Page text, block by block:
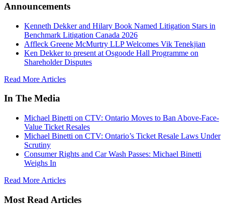
Announcements
Kenneth Dekker and Hilary Book Named Litigation Stars in
Benchmark Litigation Canada 2026
Affleck Greene McMurtry LLP Welcomes Vik Tenekjian
Ken Dekker to present at Osgoode Hall Programme on
Shareholder Disputes
Read More Articles
In The Media
Michael Binetti on CTV: Ontario Moves to Ban Above-Face-
Value Ticket Resales
Michael Binetti on CTV: Ontario’s Ticket Resale Laws Under
Scrutiny
Consumer Rights and Car Wash Passes: Michael Binetti
Weighs In
Read More Articles
Most Read Articles